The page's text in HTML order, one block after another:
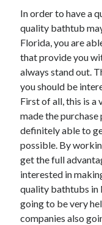
In order to have a
quality bathtub
Florida, you are
that provide you
always stand out.
you should be
First of all, this is a
made the purchase
definitely able to
possible. By
get the full
interested in
quality bathtubs in
going to be very
companies also